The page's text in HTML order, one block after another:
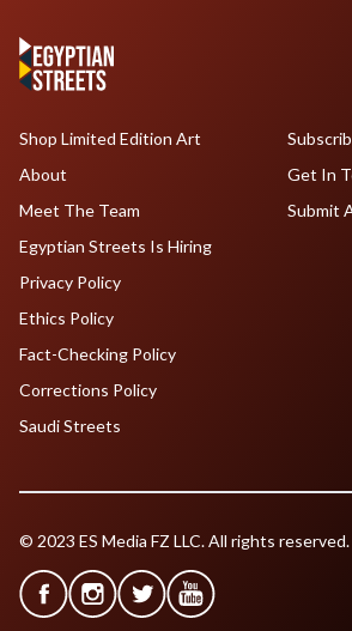
Shop Limited Edition Art
About
Meet The Team
Egyptian Streets Is Hiring
Get In
Submit
Privacy Policy
Ethics Policy
Fact-Checking Policy
Corrections Policy
Saudi Streets
© 2023 ES Media FZ LLC. All rights reserved.